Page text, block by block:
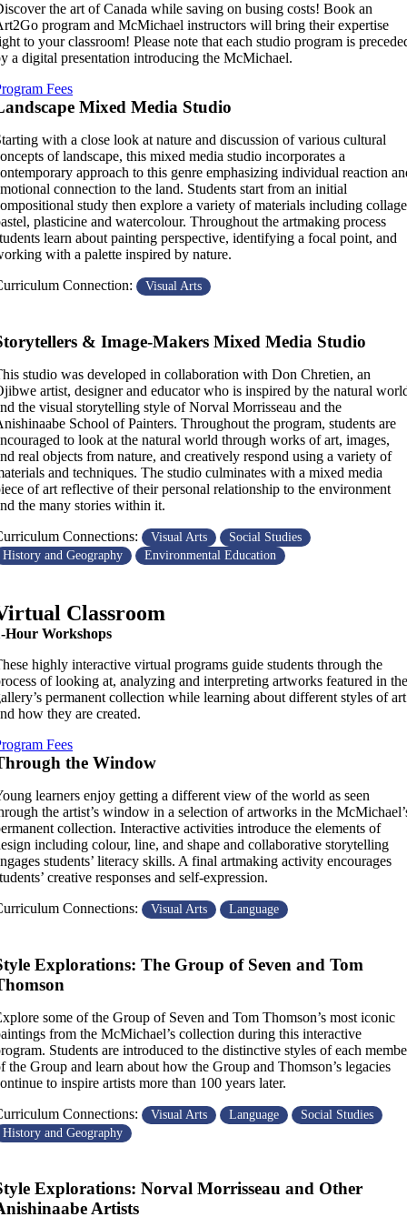
the art of Canada while saving on busing costs! Book an
program and McMichael instructors will bring their expertise
to your classroom! Please note that each studio program is
a digital presentation introducing the McMichael.
Fees
Mixed Media Studio
with a close look at nature and discussion of various cultural
of landscape, this mixed media studio incorporates a
approach to this genre emphasizing individual reaction
connection to the land. Students start from an initial
study then explore a variety of materials including
plasticine and watercolour. Throughout the artmaking process
learn about painting perspective, identifying a focal point, and
with a palette inspired by nature.
Connection:
Visual Arts
& Image-Makers Mixed Media Studio
studio was developed in collaboration with Don Chretien, an
artist, designer and educator who is inspired by the natural
the visual storytelling style of Norval Morrisseau and the
School of Painters. Throughout the program, students are
to look at the natural world through works of art, images,
real objects from nature, and creatively respond using a variety of
and techniques. The studio culminates with a mixed media
of art reflective of their personal relationship to the environment
the many stories within it.
Connections:
Visual Arts
Social Studies
History and Geography
Environmental Education
Classroom
Hour Workshops
highly interactive virtual programs guide students through the
of looking at, analyzing and interpreting artworks featured in the
permanent collection while learning about different styles of art
how they are created.
Fees
the Window
learners enjoy getting a different view of the world as seen
the artist’s window in a selection of artworks in the
collection. Interactive activities introduce the elements of
including colour, line, and shape and collaborative storytelling
students’ literacy skills. A final artmaking activity encourages
creative responses and self-expression.
Connections:
Visual Arts Language
Explorations: The Group of Seven and Tom
some of the Group of Seven and Tom Thomson’s most iconic
from the McMichael’s collection during this interactive
Students are introduced to the distinctive styles of each
the Group and learn about how the Group and Thomson’s legacies
to inspire artists more than 100 years later.
Connections:
Visual Arts Language
Social Studies
History and Geography
Explorations: Norval Morrisseau and Other
Artists